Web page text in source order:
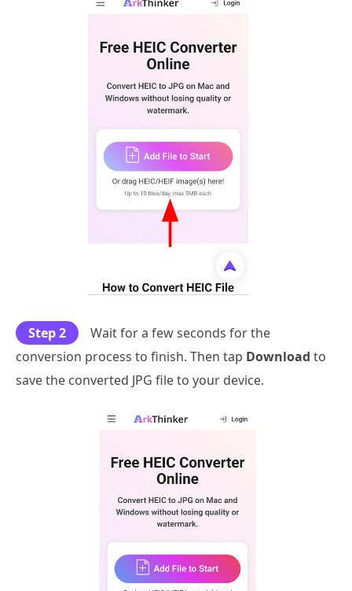
Step 2
Wait for a few seconds for the
conversion process to finish. Then tap Download to
save the converted JPG file to your device.